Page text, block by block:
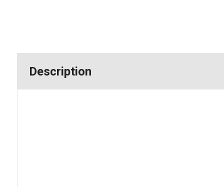
Description